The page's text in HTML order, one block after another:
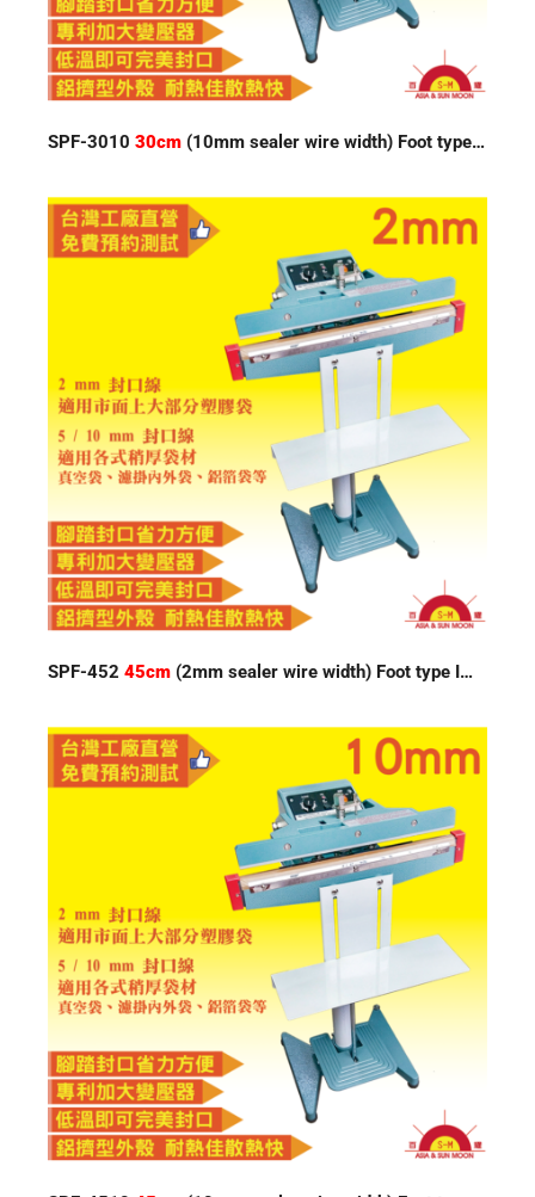
SPF-301030cm (10mm sealer wire width) Foot type Impulse Sealer
SPF-45245cm (2mm sealer wire width) Foot type Impulse Sealer